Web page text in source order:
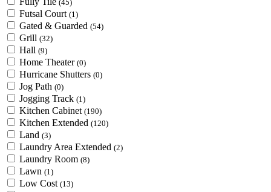
(45)
Futsal Court (1)
Gated & Guarded (54)
Grill (32)
Hall (9)
Home Theater (0)
Hurricane Shutters (0)
Jog Path (0)
Jogging Track (1)
Kitchen Cabinet (190)
Kitchen Extended (120)
Land (3)
Laundry Area Extended (2)
Laundry Room (8)
Lawn (1)
Low Cost (13)